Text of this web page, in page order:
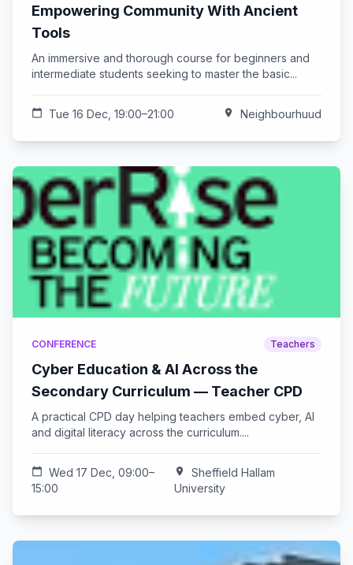
Empowering Community With Ancient
Tools
An immersive and thorough course for beginners and
intermediate students seeking to master the basic...
calendar_today Tue 16 Dec, 19:00–21:00 location_on Neighbourhuud
CONFERENCE Teachers
Cyber Education & AI Across the
Secondary Curriculum — Teacher CPD
A practical CPD day helping teachers embed cyber, AI
and digital literacy across the curriculum....
calendar_today
Wed 17 Dec, 09:00–
15:00
location_on
Sheffield Hallam
University